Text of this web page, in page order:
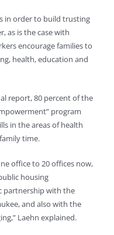
in order to build trusting
as is the case with
encourage families to
health, education and
report, 80 percent of the
program
in the areas of health
time.
office to 20 offices now,
housing
partnership with the
and also with the
Laehn explained.